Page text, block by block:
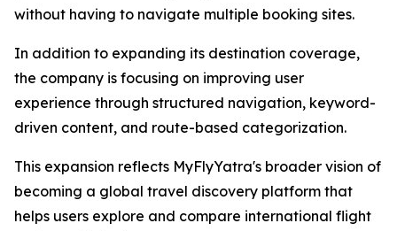
without having to navigate multiple booking sites.
In addition to expanding its destination coverage,
the company is focusing on improving user
experience through structured navigation, keyword-
driven content, and route-based categorization.
This expansion reflects MyFlyYatra's broader vision of
becoming a global travel discovery platform that
helps users explore and compare international flight